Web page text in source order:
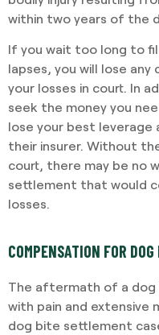
within two years of the
If you wait too long to
lapses, you will lose
your losses in court. In
seek the money you
lose your best leverage
their insurer. Without
court, there may be no
settlement that would
losses.
COMPENSATION FOR
The aftermath of a dog
with pain and extensive
dog bite settlement